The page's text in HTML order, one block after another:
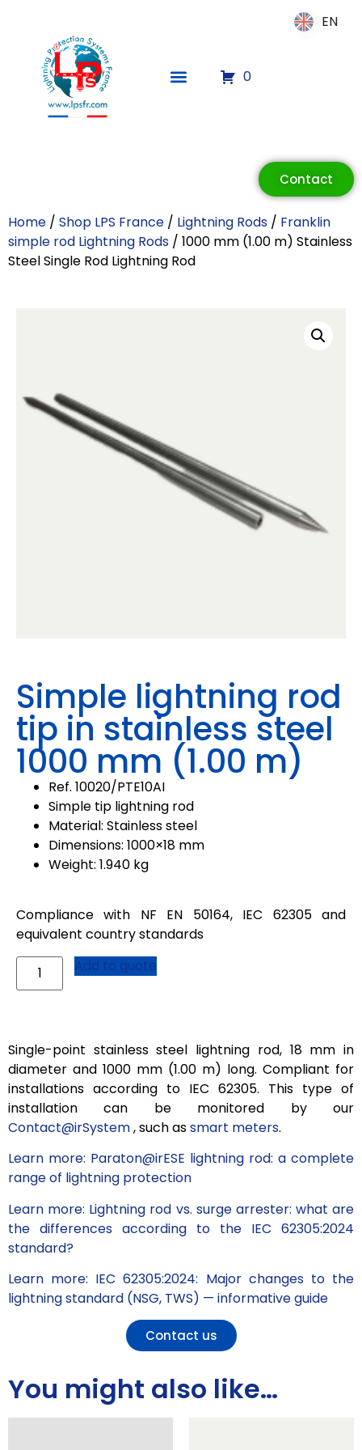
0
Contact
Home / Shop LPS France / Lightning Rods / Franklin
simple rod Lightning Rods / 1000 mm (1.00 m) Stainless
Steel Single Rod Lightning Rod
Simple lightning rod
tip in stainless steel
1000 mm (1.00 m)
Ref. 10020/PTE10AI
Simple tip lightning rod
Material: Stainless steel
Dimensions: 1000×18 mm
Weight: 1.940 kg
Compliance with NF EN 50164, IEC 62305 and
equivalent country standards
Add to quote
Single-point stainless steel lightning rod, 18 mm in
diameter and 1000 mm (1.00 m) long. Compliant for
installations according to IEC 62305. This type of
installation can be monitored by our
Contact@irSystem, such assmart meters.
Learn more: Paraton@irESE lightning rod: a complete
range of lightning protection
Learn more: Lightning rod vs. surge arrester: what are
the differences according to the IEC 62305:2024
standard?
Learn more: IEC 62305:2024: Major changes to the
lightning standard (NSG, TWS) — informative guide
Contact us
You might also like…
EN
EN